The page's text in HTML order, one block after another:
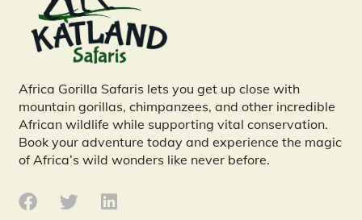
Africa Gorilla Safaris lets you get up close with
mountain gorillas, chimpanzees, and other incredible
African wildlife while supporting vital conservation.
Book your adventure today and experience the magic
of Africa’s wild wonders like never before.